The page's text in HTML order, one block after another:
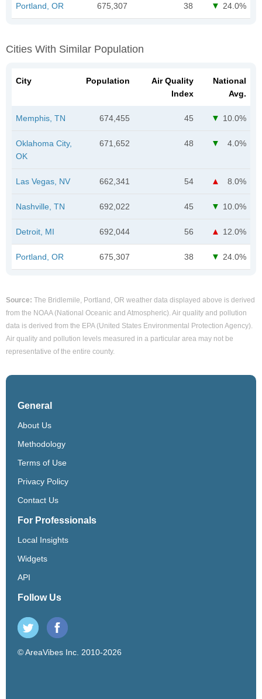
Portland, OR 675,307 38 24.0%
Cities With Similar Population
City Population
Air Quality
Index
National
Avg.
Memphis, TN 674,455 45 10.0%
Oklahoma City,
OK
671,652 48 4.0%
Las Vegas, NV 662,341 54 8.0%
Nashville, TN 692,022 45 10.0%
Detroit, MI 692,044 56 12.0%
Portland, OR 675,307 38 24.0%
Source: The Bridlemile, Portland, OR weather data displayed above is derived
from the NOAA (National Oceanic and Atmospheric). Air quality and pollution
data is derived from the EPA (United States Environmental Protection Agency).
Air quality and pollution levels measured in a particular area may not be
representative of the entire county.
General
About Us
Methodology
Terms of Use
Privacy Policy
Contact Us
For Professionals
Local Insights
Widgets
API
Follow Us
© AreaVibes Inc. 2010-2026